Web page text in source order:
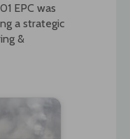
EPC was
a strategic
&